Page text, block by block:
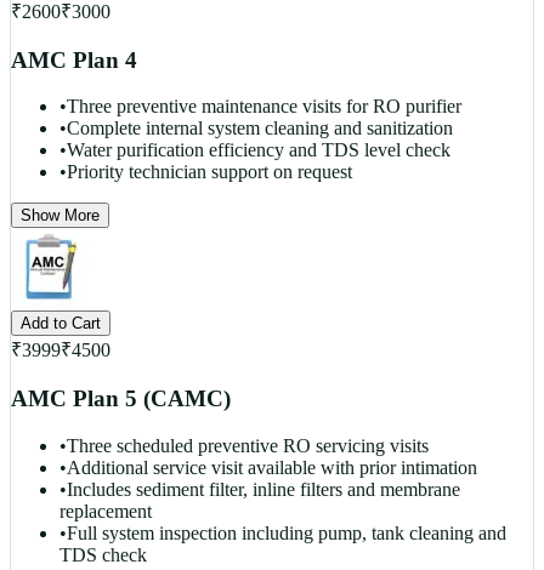
₹2600₹3000
AMC Plan 4
•Three preventive maintenance visits for RO purifier
•Complete internal system cleaning and sanitization
•Water purification efficiency and TDS level check
•Priority technician support on request
Show More
Add to Cart
₹3999₹4500
AMC Plan 5 (CAMC)
•Three scheduled preventive RO servicing visits
•Additional service visit available with prior intimation
•Includes sediment filter, inline filters and membrane
replacement
•Full system inspection including pump, tank cleaning and
TDS check